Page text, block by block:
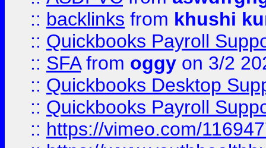
:: backlinks from khushi
:: Quickbooks Payroll
:: SFAfrom oggy on 3/2
:: Quickbooks Desktop
:: Quickbooks Payroll
:: https://vimeo.com/